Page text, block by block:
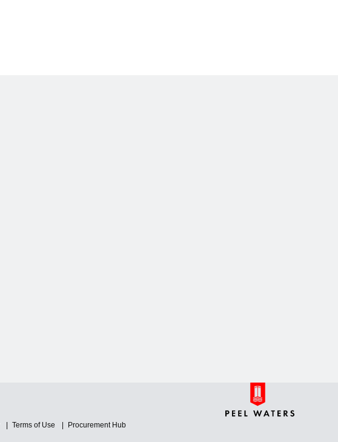
Terms of Use Procurement Hub